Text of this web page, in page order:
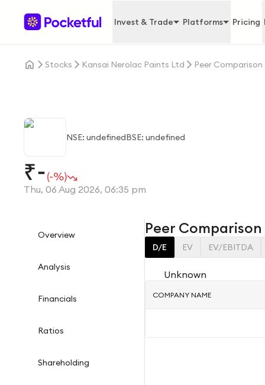
Invest & Trade Platforms Pricing
Stocks Kansai Nerolac Paints Ltd Peer Comparison
NSE: undefinedBSE: undefined
₹-(-%)
Thu, 06 Aug 2026, 06:35 pm
Overview
Analysis
Financials
Ratios
Shareholding
Peer Comparison
D/E EV EV/EBITDA
Unknown
COMPANY NAME